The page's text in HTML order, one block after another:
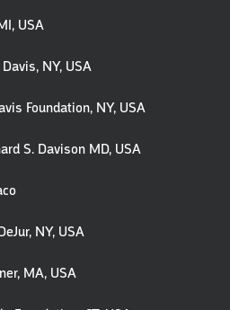
USA
NY, USA
Foundation, NY, USA
S. Davison MD, USA
NY, USA
MA, USA